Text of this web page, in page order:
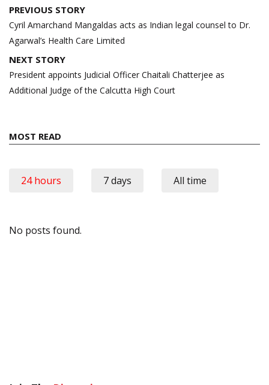
Post
navigation
PREVIOUS STORY
Cyril Amarchand Mangaldas acts as Indian legal counsel to Dr.
Agarwal’s Health Care Limited
NEXT STORY
President appoints Judicial Officer Chaitali Chatterjee as
Additional Judge of the Calcutta High Court
MOST READ
24 hours 7 days All time
No posts found.